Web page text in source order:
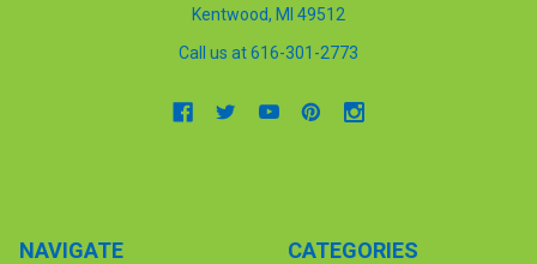
Kentwood, MI 49512
Call us at 616-301-2773
NAVIGATE CATEGORIES